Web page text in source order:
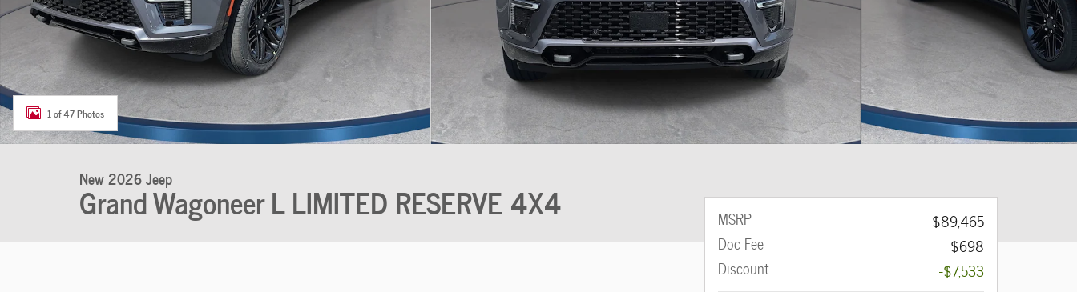
1 of 47 Photos
New 2026 Jeep
Grand Wagoneer L LIMITED RESERVE 4X4 MSRP
$89,465
Doc Fee
$698
Discount
-$7,533